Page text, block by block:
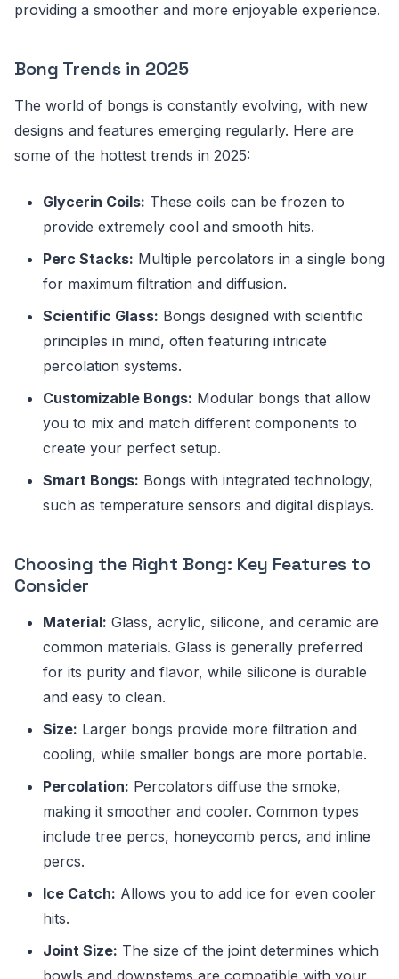
providing a smoother and more enjoyable experience.
Bong Trends in 2025
The world of bongs is constantly evolving, with new
designs and features emerging regularly. Here are
some of the hottest trends in 2025:
Glycerin Coils: These coils can be frozen to
provide extremely cool and smooth hits.
Perc Stacks: Multiple percolators in a single bong
for maximum filtration and diffusion.
Scientific Glass: Bongs designed with scientific
principles in mind, often featuring intricate
percolation systems.
Customizable Bongs: Modular bongs that allow
you to mix and match different components to
create your perfect setup.
Smart Bongs: Bongs with integrated technology,
such as temperature sensors and digital displays.
Choosing the Right Bong: Key Features to
Consider
Material: Glass, acrylic, silicone, and ceramic are
common materials. Glass is generally preferred
for its purity and flavor, while silicone is durable
and easy to clean.
Size: Larger bongs provide more filtration and
cooling, while smaller bongs are more portable.
Percolation: Percolators diffuse the smoke,
making it smoother and cooler. Common types
include tree percs, honeycomb percs, and inline
percs.
Ice Catch: Allows you to add ice for even cooler
hits.
Joint Size: The size of the joint determines which